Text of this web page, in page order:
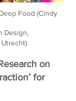
Food (Cindy
Design,
on
for